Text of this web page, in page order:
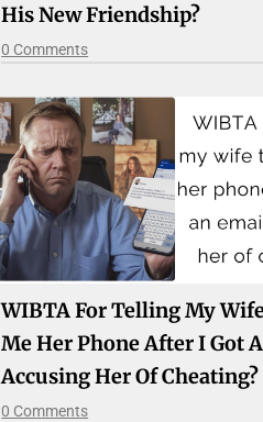
His New Friendship?
0 Comments
WIBTA For Telling My
Me Her Phone After I Got
Accusing Her Of Cheating?
0 Comments